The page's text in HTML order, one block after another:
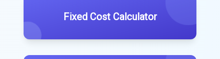
Fixed Cost Calculator